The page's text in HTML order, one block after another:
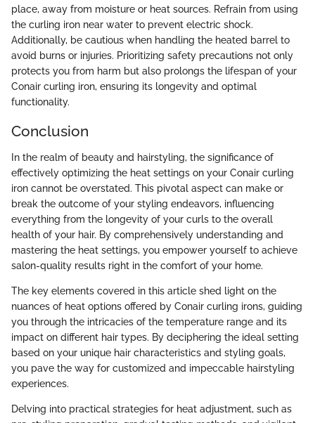
place, away from moisture or heat sources. Refrain from using
the curling iron near water to prevent electric shock.
Additionally, be cautious when handling the heated barrel to
avoid burns or injuries. Prioritizing safety precautions not only
protects you from harm but also prolongs the lifespan of your
Conair curling iron, ensuring its longevity and optimal
functionality.
Conclusion
In the realm of beauty and hairstyling, the significance of
effectively optimizing the heat settings on your Conair curling
iron cannot be overstated. This pivotal aspect can make or
break the outcome of your styling endeavors, influencing
everything from the longevity of your curls to the overall
health of your hair. By comprehensively understanding and
mastering the heat settings, you empower yourself to achieve
salon-quality results right in the comfort of your home.
The key elements covered in this article shed light on the
nuances of heat options offered by Conair curling irons, guiding
you through the intricacies of the temperature range and its
impact on different hair types. By deciphering the ideal setting
based on your unique hair characteristics and styling goals,
you pave the way for customized and impeccable hairstyling
experiences.
Delving into practical strategies for heat adjustment, such as